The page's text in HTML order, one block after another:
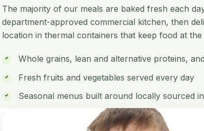
The majority of our meals are baked fresh each
department-approved commercial kitchen, then
location in thermal containers that keep food at
Whole grains, lean and alternative proteins,
Fresh fruits and vegetables served every day
Seasonal menus built around locally sourced